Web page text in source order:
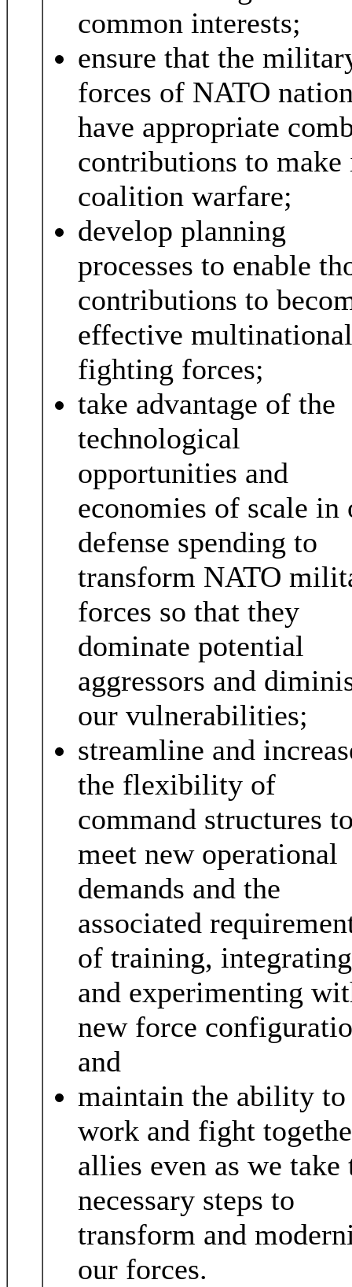
common interests;
ensure that the
forces of NATO
have appropriate
contributions to make
coalition warfare;
develop planning
processes to enable
contributions to
effective multinational
fighting forces;
take advantage of the
technological
opportunities and
economies of scale in
defense spending to
transform NATO
forces so that they
dominate potential
aggressors and
our vulnerabilities;
streamline and
the flexibility of
command structures
meet new operational
demands and the
associated
of training,
and experimenting
new force
and
maintain the ability to
work and fight
allies even as we take
necessary steps to
transform and
our forces.